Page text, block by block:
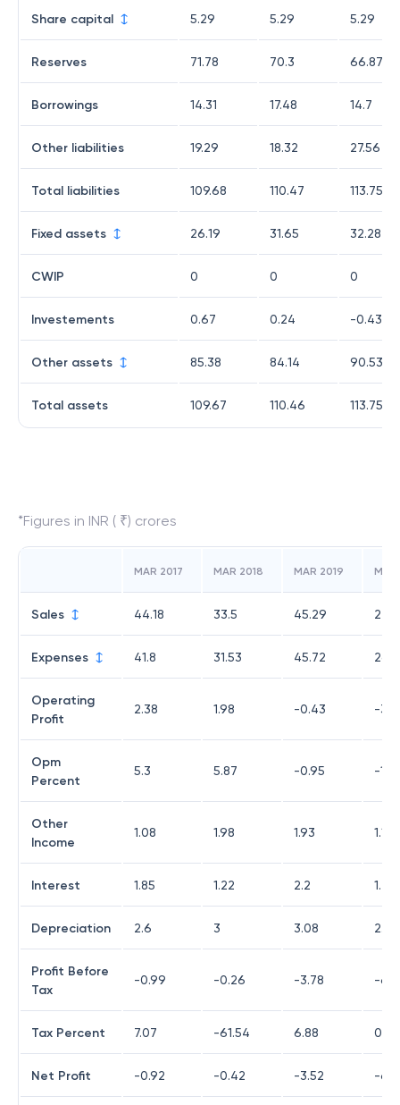
Share capital 5.29 5.29 5.29
Reserves 71.78 70.3 66.87
Borrowings 14.31 17.48 14.7
Other liabilities 19.29 18.32 27.56
Total liabilities 109.68 110.47 113.75
Fixed assets 26.19 31.65 32.28
CWIP 0 0 0
Investements 0.67 0.24 -0.43
Other assets 85.38 84.14 90.53
Total assets 109.67 110.46 113.75
*Figures in INR ( ₹) crores
MAR 2017 MAR 2018 MAR 2019
Sales 44.18 33.5 45.29
Expenses 41.8 31.53 45.72
Operating
Profit
2.38 1.98 -0.43 -
Opm
Percent
5.3 5.87 -0.95 -
Other
Income
1.08 1.98 1.93 1.1
Interest 1.85 1.22 2.2 1.47
Depreciation 2.6 3 3.08 2.68
Profit Before
Tax
-0.99 -0.26 -3.78 -6.5
Tax Percent 7.07 -61.54 6.88 0
Net Profit -0.92 -0.42 -3.52 -